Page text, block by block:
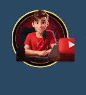
content